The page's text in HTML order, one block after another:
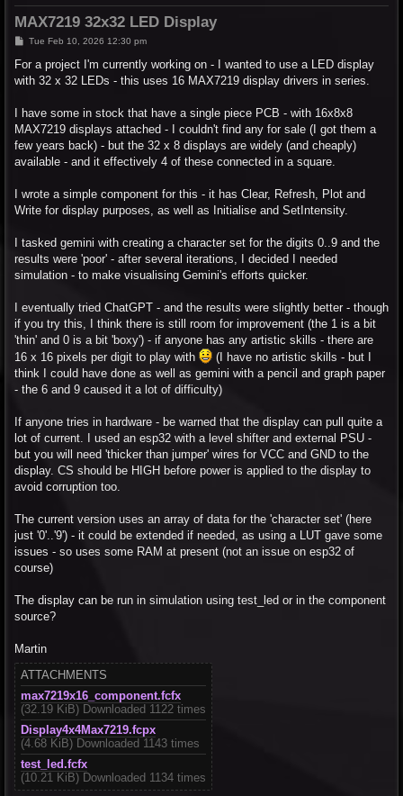
MAX7219 32x32 LED Display
P
s
Tue Feb 10, 2026 12:30 pm
For a project I'm currently working on - I wanted to use a LED display
with 32 x 32 LEDs - this uses 16 MAX7219 display drivers in series.
I have some in stock that have a single piece PCB - with 16x8x8
MAX7219 displays attached - I couldn't find any for sale (I got them a
few years back) - but the 32 x 8 displays are widely (and cheaply)
available - and it effectively 4 of these connected in a square.
I wrote a simple component for this - it has Clear, Refresh, Plot and
Write for display purposes, as well as Initialise and SetIntensity.
I tasked gemini with creating a character set for the digits 0..9 and the
results were 'poor' - after several iterations, I decided I needed
simulation - to make visualising Gemini's efforts quicker.
I eventually tried ChatGPT - and the results were slightly better - though
if you try this, I think there is still room for improvement (the 1 is a bit
'thin' and 0 is a bit 'boxy') - if anyone has any artistic skills - there are
16 x 16 pixels per digit to play with
(I have no artistic skills - but I
think I could have done as well as gemini with a pencil and graph paper
- the 6 and 9 caused it a lot of difficulty)
If anyone tries in hardware - be warned that the display can pull quite a
lot of current. I used an esp32 with a level shifter and external PSU -
but you will need 'thicker than jumper' wires for VCC and GND to the
display. CS should be HIGH before power is applied to the display to
avoid corruption too.
The current version uses an array of data for the 'character set' (here
just '0'..'9') - it could be extended if needed, as using a LUT gave some
issues - so uses some RAM at present (not an issue on esp32 of
course)
The display can be run in simulation using test_led or in the component
source?
Martin
ATTACHMENTS
max7219x16_component.fcfx
(32.19 KiB) Downloaded 1122 times
Display4x4Max7219.fcpx
(4.68 KiB) Downloaded 1143 times
test_led.fcfx
(10.21 KiB) Downloaded 1134 times